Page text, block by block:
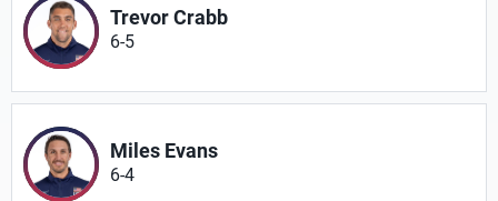
Trevor Crabb
6-5
Miles Evans
6-4